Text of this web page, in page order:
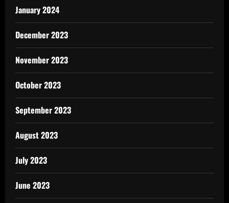
January 2024
December 2023
November 2023
October 2023
September 2023
August 2023
July 2023
June 2023